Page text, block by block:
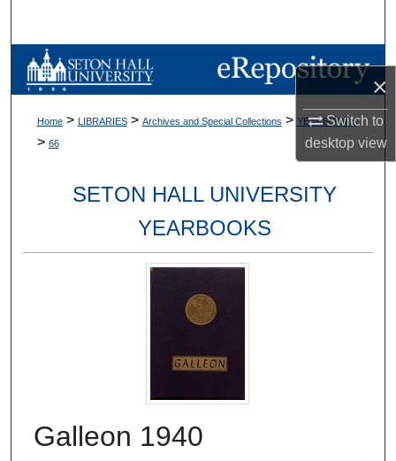
×
Switch to
desktopview
Browse Collections
Digital Commons Network™
Home > LIBRARIES > Archives and Special Collections > YEARBOOKS
> 66
SETON HALL UNIVERSITY
YEARBOOKS
Galleon 1940